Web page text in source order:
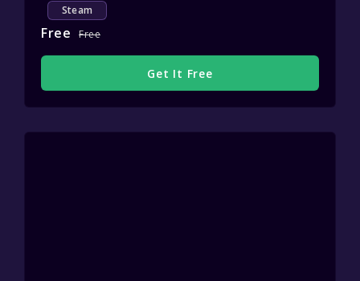
Steam
Free Free
Get It Free